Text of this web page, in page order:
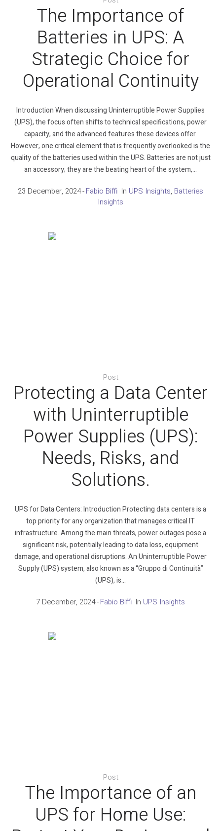
The Importance of
Batteries in UPS: A
Strategic Choice for
Operational Continuity
Introduction When discussing Uninterruptible Power Supplies
(UPS), the focus often shifts to technical specifications, power
capacity, and the advanced features these devices offer.
However, one critical element that is frequently overlooked is the
quality of the batteries used within the UPS. Batteries are not just
an accessory; they are the beating heart of the system,...
23 December, 2024 Fabio Biffi In UPS Insights, Batteries
Insights
Post
Protecting a Data Center
with Uninterruptible
Power Supplies (UPS):
Needs, Risks, and
Solutions.
UPS for Data Centers: Introduction Protecting data centers is a
top priority for any organization that manages critical IT
infrastructure. Among the main threats, power outages pose a
significant risk, potentially leading to data loss, equipment
damage, and operational disruptions. An Uninterruptible Power
Supply (UPS) system, also known as a “Gruppo di Continuità”
(UPS), is...
7 December, 2024 Fabio Biffi In UPS Insights
Post
The Importance of an
UPS for Home Use: